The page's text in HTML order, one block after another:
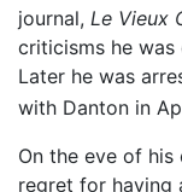
journal, Le Vieux
criticisms he
Later he was
with Danton in
On the eve of his
regret for having